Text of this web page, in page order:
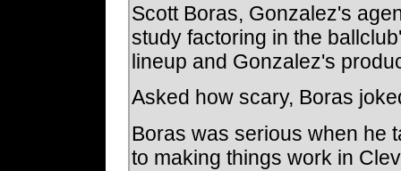
Scott Boras, Gonzalez's
study factoring in the
lineup and Gonzalez's
Asked how scary, Boras
Boras was serious when he
to making things work in